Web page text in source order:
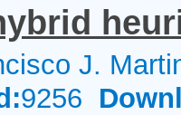
J.
9256